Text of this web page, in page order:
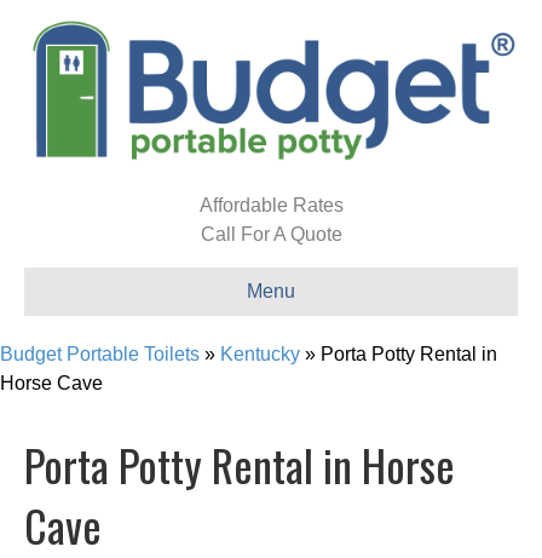
Affordable Rates
Call For A Quote
Menu
Budget Portable Toilets » Kentucky » Porta Potty Rental in
Horse Cave
Porta Potty Rental in Horse
Cave